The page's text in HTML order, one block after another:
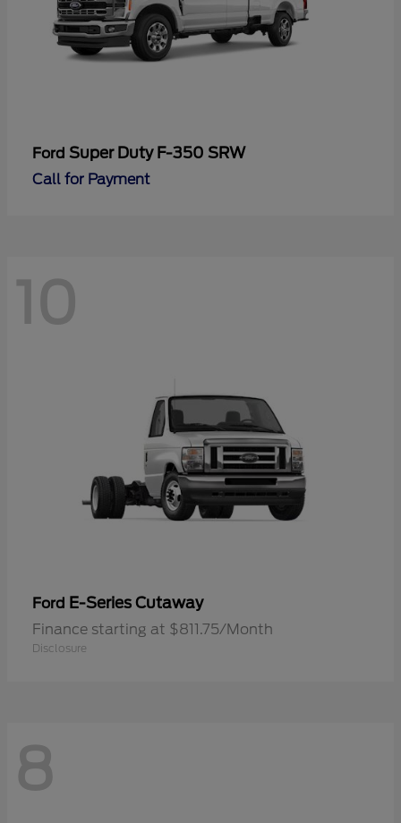
Ford Super Duty F-350 SRW
Call for Payment
10
Ford E-Series Cutaway
Finance starting at $811.75/Month
Disclosure
8